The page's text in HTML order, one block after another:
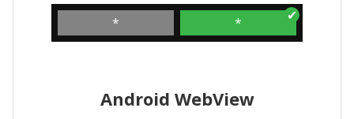
* *
Android WebView